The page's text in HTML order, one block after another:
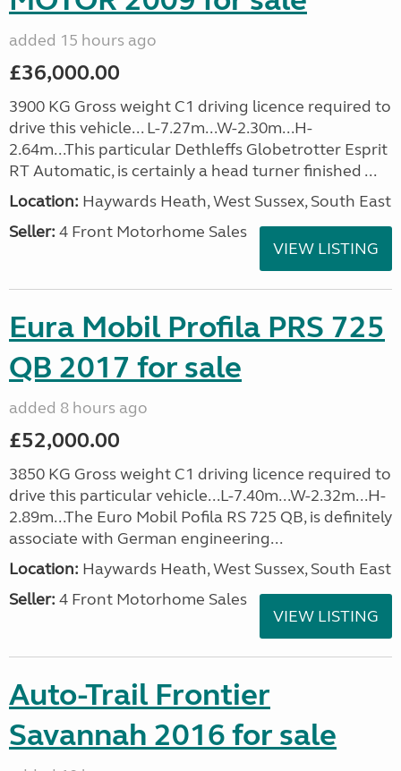
added 15 hours ago
£36,000.00
3900 KG Gross weight C1 driving licence required to
drive this vehicle... L-7.27m...W-2.30m...H-
2.64m...This particular Dethleffs Globetrotter Esprit
RT Automatic, is certainly a head turner finished ...
Location: Haywards Heath, West Sussex, South East
Seller: 4 Front Motorhome Sales
VIEW LISTING
Eura Mobil Profila PRS 725
QB 2017 for sale
added 8 hours ago
£52,000.00
3850 KG Gross weight C1 driving licence required to
drive this particular vehicle...L-7.40m...W-2.32m...H-
2.89m...The Euro Mobil Pofila RS 725 QB, is definitely
associate with German engineering...
Location: Haywards Heath, West Sussex, South East
Seller: 4 Front Motorhome Sales
VIEW LISTING
Auto-Trail Frontier
Savannah 2016 for sale